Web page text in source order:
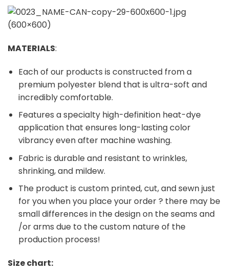
MATERIALS:
Each of our products is constructed from a
premium polyester blend that is ultra-soft and
incredibly comfortable.
Features a specialty high-definition heat-dye
application that ensures long-lasting color
vibrancy even after machine washing.
Fabric is durable and resistant to wrinkles,
shrinking, and mildew.
The product is custom printed, cut, and sewn just
for you when you place your order ? there may be
small differences in the design on the seams and
/or arms due to the custom nature of the
production process!
Size chart: